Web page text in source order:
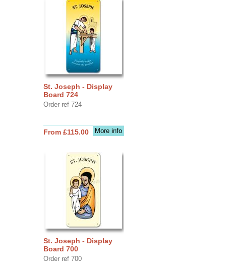
St. Joseph - Display
Board 724
Order ref 724
More info
From £115.00
St. Joseph - Display
Board 700
Order ref 700